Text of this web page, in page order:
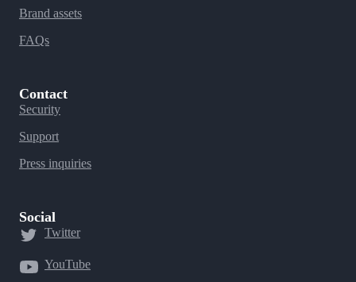
Brand assets
FAQs
Contact
Security
Support
Press inquiries
Social
Twitter
YouTube